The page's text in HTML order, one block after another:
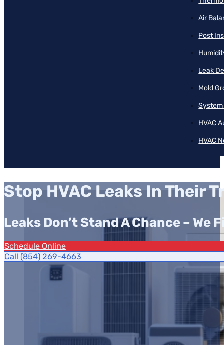
Air
Post
Leak
Mold
HVAC
HVAC
Stop HVAC Leaks In Their
Leaks Don’t Stand A Chance –
Schedule Online
Call (854) 269-4663